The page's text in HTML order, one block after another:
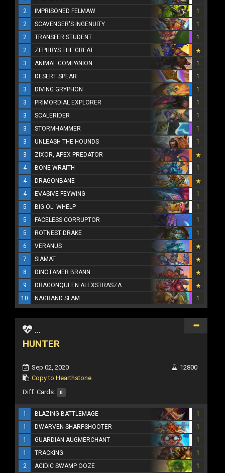
2
IMPRISONED FELMAW
1
2
SCAVENGER'S INGENUITY
1
2
TRANSFER STUDENT
1
2
ZEPHRYS THE GREAT
3
ANIMAL COMPANION
1
3
DESERT SPEAR
1
3
DIVING GRYPHON
1
3
PRIMORDIAL EXPLORER
1
3
SCALERIDER
1
3
STORMHAMMER
1
3
UNLEASH THE HOUNDS
1
3
ZIXOR, APEX PREDATOR
4
BONE WRAITH
1
4
DRAGONBANE
4
EVASIVE FEYWING
1
5
BIG OL' WHELP
1
5
FACELESS CORRUPTOR
1
5
ROTNEST DRAKE
1
6
VERANUS
7
SIAMAT
8
DINOTAMER BRANN
9
DRAGONQUEEN ALEXSTRASZA
10
NAGRAND SLAM 1
...
HUNTER
Sep 02, 2020
Copy to Hearthstone
12800
Diff. Cards: 0
1 BLAZING BATTLEMAGE
1
1
DWARVEN SHARPSHOOTER
1
1
GUARDIAN AUGMERCHANT
1
1
TRACKING
1
2
ACIDIC SWAMP OOZE
1